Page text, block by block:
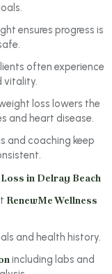
ensures progress is
often experience
vitality.
loss lowers the
and heart disease.
and coaching keep
in Delray Beach
RenewMe Wellness
and health history.
including labs and